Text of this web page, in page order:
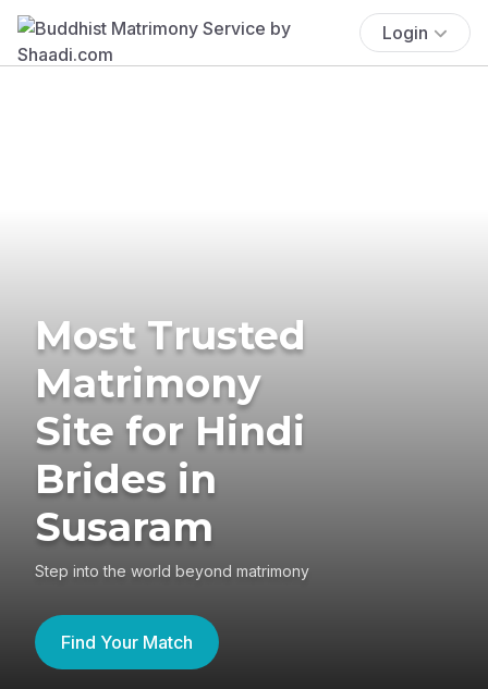
Login
Most Trusted
Matrimony
Site for Hindi
Brides in
Susaram
Step into the world beyond matrimony
Find Your Match